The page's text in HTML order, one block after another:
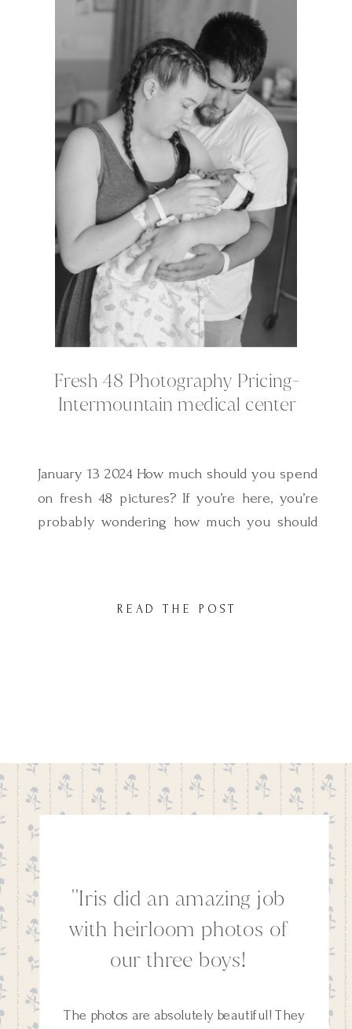
Fresh 48 Photography Pricing-
Intermountain medical center
READ THE POST
January 13 2024 How much should you spend
on fresh 48 pictures? If you’re here, you’re
probably wondering how much you should
might ask yourself why the discrepancy? If
''Iris did an amazing job
with heirloom photos of
our three boys!
The photos are absolutely beautiful! They